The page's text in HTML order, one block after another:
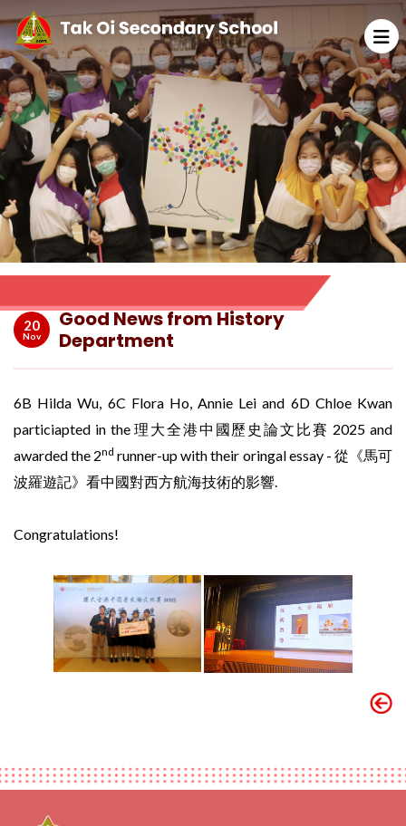
20
Nov
Good News from History
Department
6B Hilda Wu, 6C Flora Ho, Annie Lei and 6D Chloe Kwan
particiapted in the 理大全港中國歷史論文比賽 2025 and
awarded the 2nd runner-up with their oringal essay - 從《馬可
波羅遊記》看中國對西方航海技術的影響.
Congratulations!